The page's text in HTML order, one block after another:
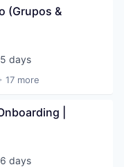
(B2B)
(B2B)
(Grupos &
5 days
17 more
(B2B)
|
6 days